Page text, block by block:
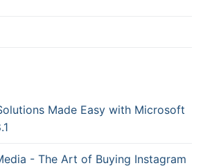
Made Easy with Microsoft
- The Art of Buying Instagram